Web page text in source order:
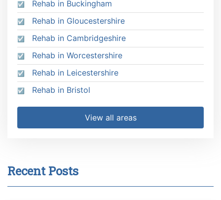
Rehab in Buckingham
Rehab in Gloucestershire
Rehab in Cambridgeshire
Rehab in Worcestershire
Rehab in Leicestershire
Rehab in Bristol
View all areas
Recent Posts